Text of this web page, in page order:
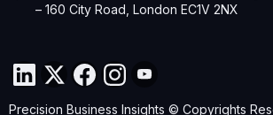
– 160 City Road, London EC1V 2NX
Precision Business Insights © Copyrights